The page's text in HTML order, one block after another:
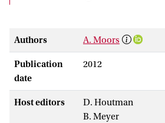
Authors A. Moors
Publication
date
2012
Host editors
D. Houtman
B. Meyer